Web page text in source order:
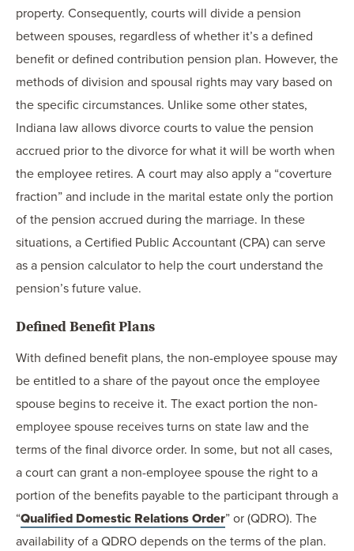
property. Consequently, courts will divide a pension
between spouses, regardless of whether it’s a defined
benefit or defined contribution pension plan. However, the
methods of division and spousal rights may vary based on
the specific circumstances. Unlike some other states,
Indiana law allows divorce courts to value the pension
accrued prior to the divorce for what it will be worth when
the employee retires. A court may also apply a “coverture
fraction” and include in the marital estate only the portion
of the pension accrued during the marriage. In these
situations, a Certified Public Accountant (CPA) can serve
as a pension calculator to help the court understand the
pension’s future value.
Defined Benefit Plans
With defined benefit plans, the non-employee spouse may
be entitled to a share of the payout once the employee
spouse begins to receive it. The exact portion the non-
employee spouse receives turns on state law and the
terms of the final divorce order. In some, but not all cases,
a court can grant a non-employee spouse the right to a
portion of the benefits payable to the participant through a
“Qualified Domestic Relations Order” or (QDRO). The
availability of a QDRO depends on the terms of the plan.